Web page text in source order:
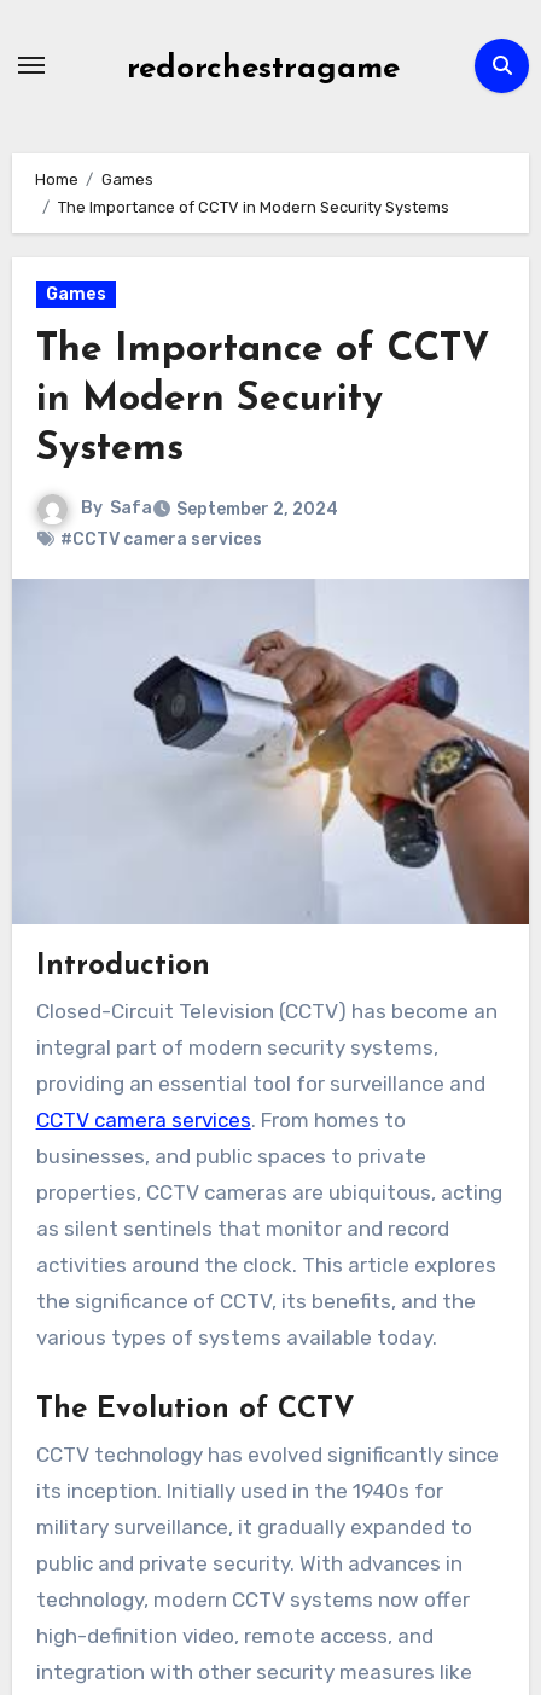
redorchestragame
Home
Games
The Importance of CCTV in Modern Security Systems
Games
The Importance of CCTV
in Modern Security
Systems
By Safa
September 2, 2024
#CCTV camera services
Introduction
Closed-Circuit Television (CCTV) has become an
integral part of modern security systems,
providing an essential tool for surveillance and
CCTV camera services. From homes to
businesses, and public spaces to private
properties, CCTV cameras are ubiquitous, acting
as silent sentinels that monitor and record
activities around the clock. This article explores
the significance of CCTV, its benefits, and the
various types of systems available today.
The Evolution of CCTV
CCTV technology has evolved significantly since
its inception. Initially used in the 1940s for
military surveillance, it gradually expanded to
public and private security. With advances in
technology, modern CCTV systems now offer
high-definition video, remote access, and
integration with other security measures like